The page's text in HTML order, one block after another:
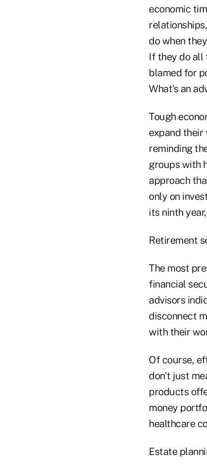
economic
do when
If they do
blamed for
What's an
Tough
expand
reminding
groups with
approach
only on
its ninth
Retirement
The most
financial
advisors
disconnect
with their
Of course,
don't just
products
money
healthcare
Estate